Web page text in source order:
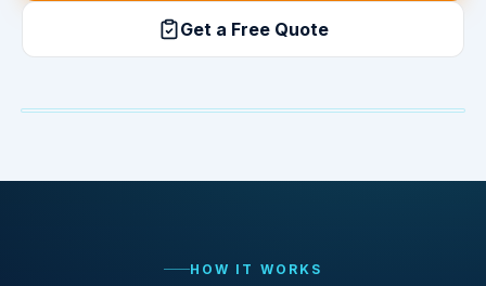
Get a Free Quote
HOW IT WORKS